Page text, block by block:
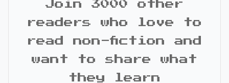
Join 3000 other
readers who love to
read non-fiction and
want to share what
they learn